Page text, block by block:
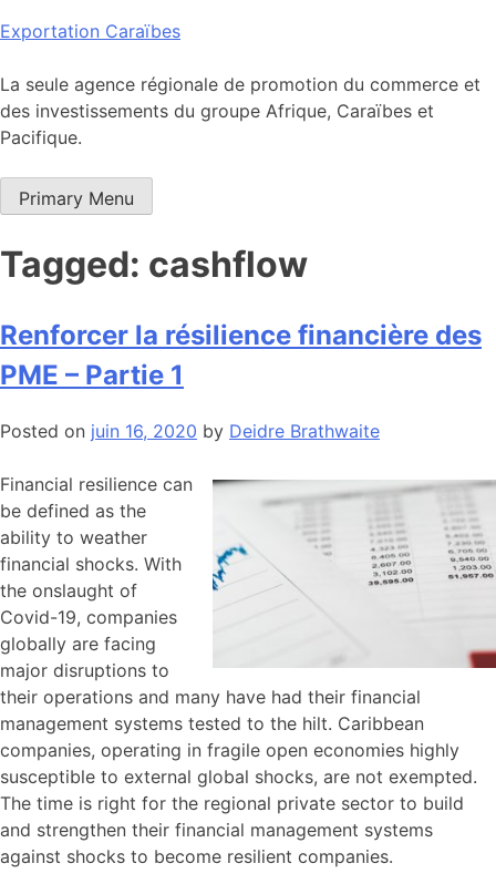
Skip
content
Exportation Caraïbes
La seule agence régionale de promotion du commerce et
des investissements du groupe Afrique, Caraïbes et
Pacifique.
Primary Menu
Tagged: cashflow
Renforcer la résilience financière des
PME – Partie 1
Posted on juin 16, 2020 by Deidre Brathwaite
Financial resilience can
be defined as the
ability to weather
financial shocks. With
the onslaught of
Covid-19, companies
globally are facing
major disruptions to
their operations and many have had their financial
management systems tested to the hilt. Caribbean
companies, operating in fragile open economies highly
susceptible to external global shocks, are not exempted.
The time is right for the regional private sector to build
and strengthen their financial management systems
against shocks to become resilient companies.